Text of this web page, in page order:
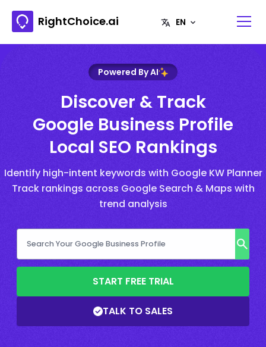
RightChoice.ai
Powered By AI
Discover & Track
Google Business Profile
Local SEO Rankings
Identify high-intent keywords with Google KW Planner
Track rankings across Google Search & Maps with
trend analysis
START FREE TRIAL
TALK TO SALES